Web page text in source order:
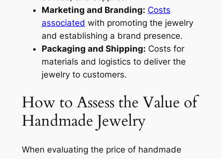
Marketing and Branding: Costs
associated with promoting the jewelry
and establishing a brand presence.
Packaging and Shipping: Costs for
materials and logistics to deliver the
jewelry to customers.
How to Assess the Value of
Handmade Jewelry
When evaluating the price of handmade